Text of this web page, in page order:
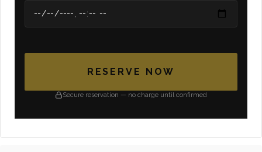
RESERVE NOW
Secure reservation — no charge until confirmed